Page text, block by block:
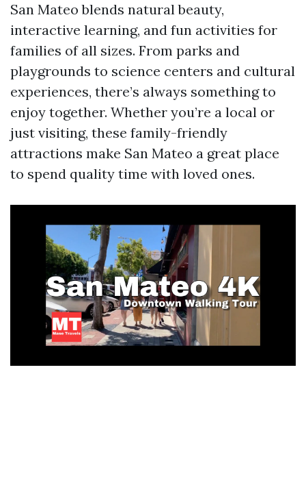
San Mateo blends natural beauty,
interactive learning, and fun activities for
families of all sizes. From parks and
playgrounds to science centers and cultural
experiences, there’s always something to
enjoy together. Whether you’re a local or
just visiting, these family-friendly
attractions make San Mateo a great place
to spend quality time with loved ones.